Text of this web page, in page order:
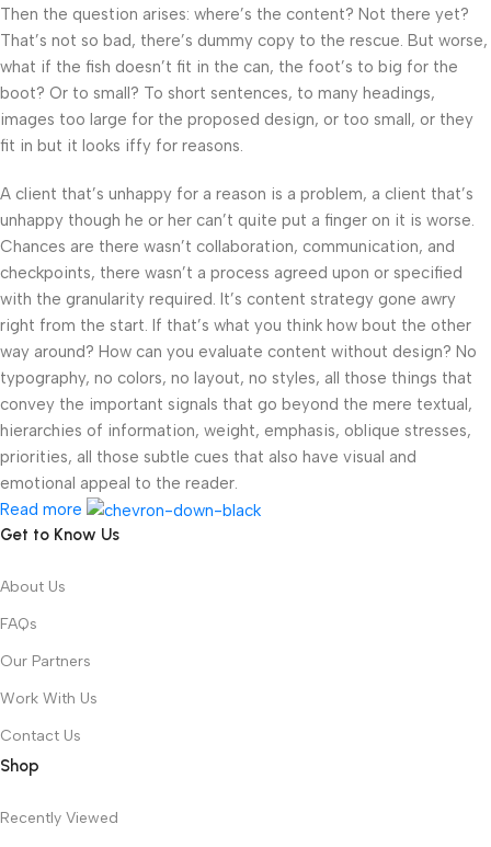
Then the question arises: where’s the content? Not there yet?
That’s not so bad, there’s dummy copy to the rescue. But worse,
what if the fish doesn’t fit in the can, the foot’s to big for the
boot? Or to small? To short sentences, to many headings,
images too large for the proposed design, or too small, or they
fit in but it looks iffy for reasons.
A client that’s unhappy for a reason is a problem, a client that’s
unhappy though he or her can’t quite put a finger on it is worse.
Chances are there wasn’t collaboration, communication, and
checkpoints, there wasn’t a process agreed upon or specified
with the granularity required. It’s content strategy gone awry
right from the start. If that’s what you think how bout the other
way around? How can you evaluate content without design? No
typography, no colors, no layout, no styles, all those things that
convey the important signals that go beyond the mere textual,
hierarchies of information, weight, emphasis, oblique stresses,
priorities, all those subtle cues that also have visual and
emotional appeal to the reader.
Read more
Get to Know Us
About Us
FAQs
Our Partners
Work With Us
Contact Us
Shop
Recently Viewed